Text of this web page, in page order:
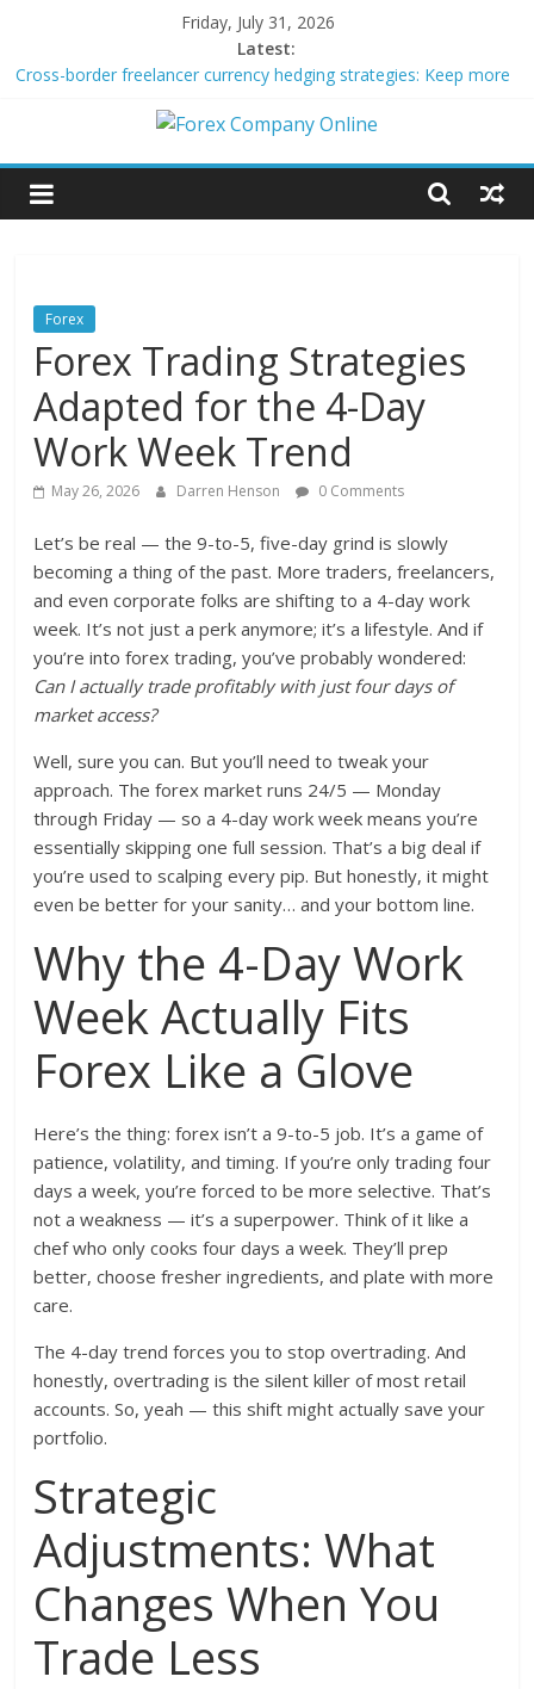
content
Friday, July 31, 2026
Latest:
Cross-border freelancer currency hedging strategies: Keep more
Green bonds for beginner impact investors: A real-world starter
Building Passive Income Through Forex Copy Trading
Using AI Tools for Personalized Micro-Investing on a Budget
Forex
Company
Online
Forex
Trading
Tips
Forex
Forex Trading Strategies
Adapted for the 4-Day
Work Week Trend
May 26, 2026 Darren Henson 0 Comments
Let’s be real — the 9-to-5, five-day grind is slowly
becoming a thing of the past. More traders, freelancers,
and even corporate folks are shifting to a 4-day work
week. It’s not just a perk anymore; it’s a lifestyle. And if
you’re into forex trading, you’ve probably wondered:
Can I actually trade profitably with just four days of
market access?
Well, sure you can. But you’ll need to tweak your
approach. The forex market runs 24/5 — Monday
through Friday — so a 4-day work week means you’re
essentially skipping one full session. That’s a big deal if
you’re used to scalping every pip. But honestly, it might
even be better for your sanity… and your bottom line.
Why the 4-Day Work
Week Actually Fits
Forex Like a Glove
Here’s the thing: forex isn’t a 9-to-5 job. It’s a game of
patience, volatility, and timing. If you’re only trading four
days a week, you’re forced to be more selective. That’s
not a weakness — it’s a superpower. Think of it like a
chef who only cooks four days a week. They’ll prep
better, choose fresher ingredients, and plate with more
care.
The 4-day trend forces you to stop overtrading. And
honestly, overtrading is the silent killer of most retail
accounts. So, yeah — this shift might actually save your
portfolio.
Strategic
Adjustments: What
Changes When You
Trade Less